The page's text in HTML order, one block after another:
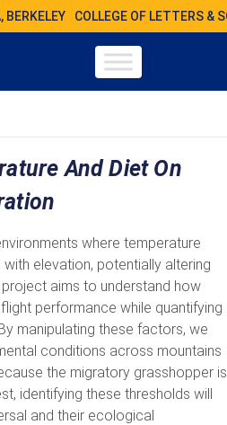
BERKELEY COLLEGE OF LETTERS &
And Diet On
where temperature
elevation, potentially altering
aims to understand how
performance while quantifying
manipulating these factors, we
conditions across mountains
the migratory grasshopper is
identifying these thresholds will
and their ecological